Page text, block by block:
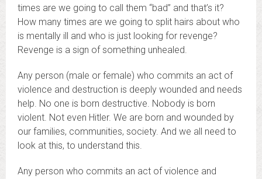
times are we going to call them “bad” and that’s it?
How many times are we going to split hairs about who
is mentally ill and who is just looking for revenge?
Revenge is a sign of something unhealed.
Any person (male or female) who commits an act of
violence and destruction is deeply wounded and needs
help. No one is born destructive. Nobody is born
violent. Not even Hitler. We are born and wounded by
our families, communities, society. And we all need to
look at this, to understand this.
Any person who commits an act of violence and